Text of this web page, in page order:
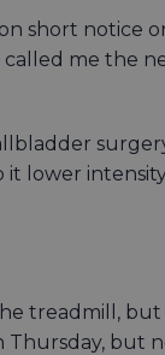
short notice
me the
it lower
treadmill,
but